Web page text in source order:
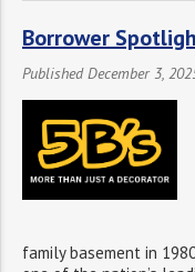
Borrower
Published December 3,
family basement in